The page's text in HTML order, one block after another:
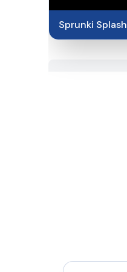
Sprunki Splash